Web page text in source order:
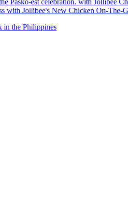
with Jollibee's New Chicken On-The-
in the Philippines